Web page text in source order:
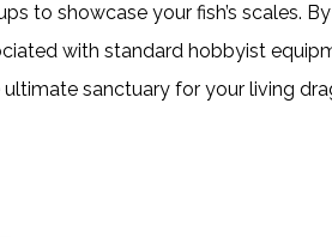
to showcase your fish’s scales.
with standard hobbyist
sanctuary for your living